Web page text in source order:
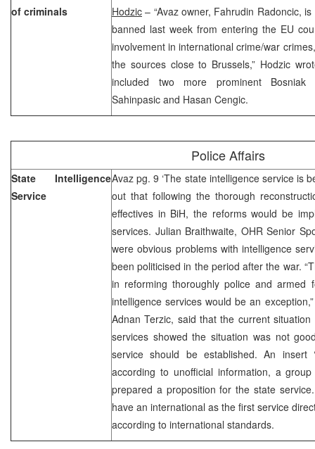
of criminals
Hodzic – “Avaz owner, Fahrudin Radoncic,
banned last week from entering the EU
involvement in international crime/war
the sources close to Brussels,” Hodzic
included two more prominent Bosniak
Sahinpasic and Hasan Cengic.
Police Affairs
State Intelligence
Service
Avaz pg. 9 ‘The state intelligence service is
out that following the thorough
effectives in BiH, the reforms would be
services. Julian Braithwaite, OHR Senior
were obvious problems with intelligence
been politicised in the period after the war.
in reforming thoroughly police and armed
intelligence services would be an
Adnan Terzic, said that the current
services showed the situation was not
service should be established. An insert
according to unofficial information, a
prepared a proposition for the state
have an international as the first service
according to international standards.